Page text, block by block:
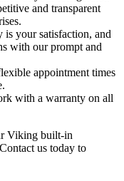
and transparent
is your satisfaction, and
with our prompt and
appointment times
with a warranty on all
Viking built-in
us today to